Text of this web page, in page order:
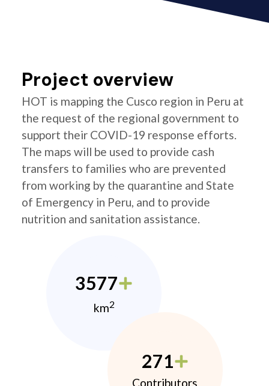
Project overview
HOT is mapping the Cusco region in Peru at
the request of the regional government to
support their COVID-19 response efforts.
The maps will be used to provide cash
transfers to families who are prevented
from working by the quarantine and State
of Emergency in Peru, and to provide
nutrition and sanitation assistance.
3577
km2
271
Contributors